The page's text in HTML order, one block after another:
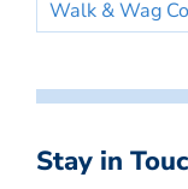
Walk & Wag
Stay in